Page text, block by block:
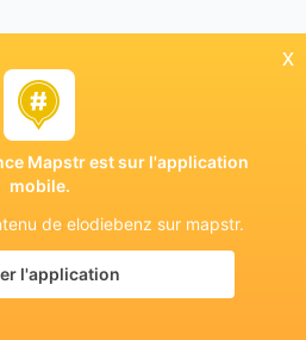
Privacy policy
x
Mapstr est sur l'application
mobile.
de elodiebenz sur mapstr.
l'application